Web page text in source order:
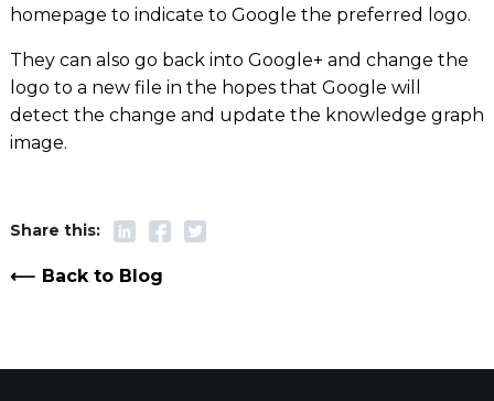
homepage to indicate to Google the preferred logo.
They can also go back into Google+ and change the
logo to a new file in the hopes that Google will
detect the change and update the knowledge graph
image.
Back to Blog